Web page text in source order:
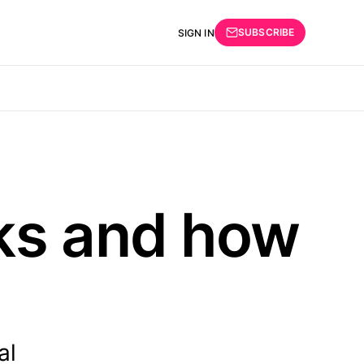
SIGN IN SUBSCRIBE
and how